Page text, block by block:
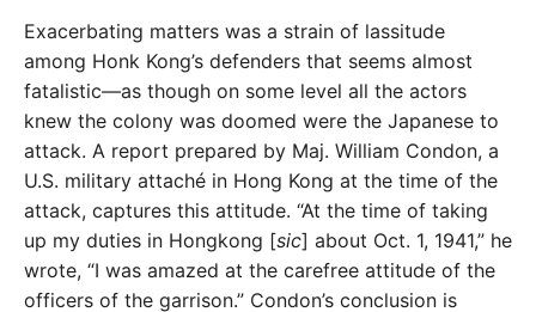
Exacerbating matters was a strain of lassitude
among Honk Kong’s defenders that seems almost
fatalistic—as though on some level all the actors
knew the colony was doomed were the Japanese to
attack. A report prepared by Maj. William Condon, a
U.S. military attaché in Hong Kong at the time of the
attack, captures this attitude. “At the time of taking
up my duties in Hongkong [sic] about Oct. 1, 1941,” he
wrote, “I was amazed at the carefree attitude of the
officers of the garrison.” Condon’s conclusion is